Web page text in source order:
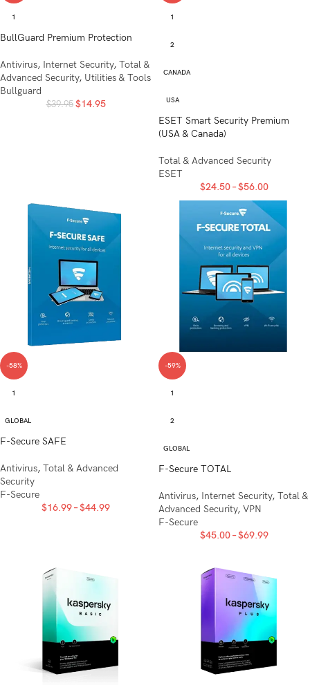
1
BullGuard Premium Protection
Antivirus, Internet Security, Total &
Advanced Security, Utilities & Tools
Bullguard
$39.95 $14.95
1
2
CANADA
USA
ESET Smart Security Premium
(USA & Canada)
Total & Advanced Security
ESET
$24.50–$56.00
-58%
1
GLOBAL
F-Secure SAFE
Antivirus, Total & Advanced
Security
F-Secure
$16.99–$44.99
-59%
1
2
GLOBAL
F-Secure TOTAL
Antivirus, Internet Security, Total &
Advanced Security, VPN
F-Secure
$45.00–$69.99